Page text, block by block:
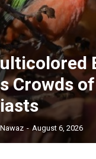
Crowds
- August 6, 2026